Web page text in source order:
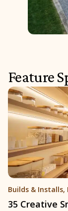
Feature
Builds & Installs,
35 Creative